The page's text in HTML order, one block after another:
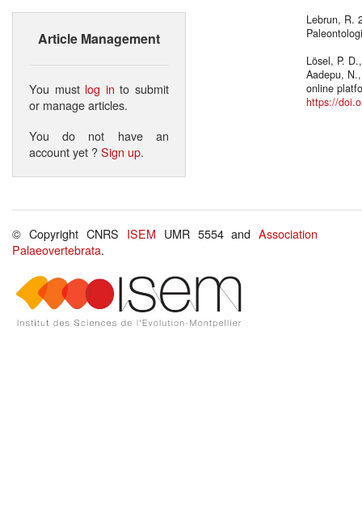
Article Management
You must log in to submit
or manage articles.
You do not have an
account yet ?Sign up.
Lebrun, R.
Lösel, P.
Aadepu,
online
https://
© Copyright CNRS ISEM UMR 5554 andAssociation
Palaeovertebrata.